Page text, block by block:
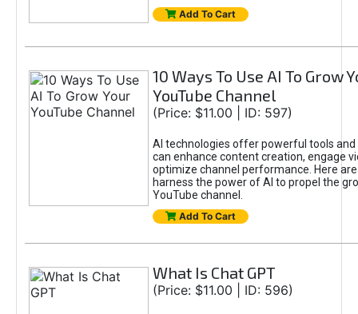
Add To Cart
10 Ways To Use AI To Grow
YouTube Channel
(Price: $11.00 | ID: 597)
AI technologies offer powerful tools
can enhance content creation, engage
optimize channel performance. Here
harness the power of AI to propel the
YouTube channel.
Add To Cart
What Is Chat GPT
(Price: $11.00 | ID: 596)